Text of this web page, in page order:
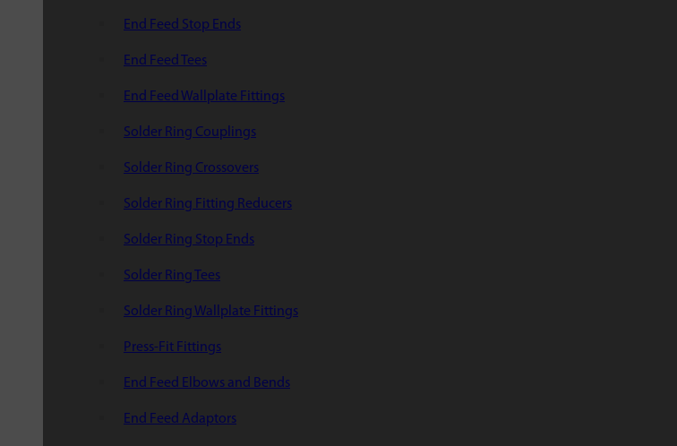
End Feed Stop Ends
End Feed Tees
End Feed Wallplate Fittings
Solder Ring Couplings
Solder Ring Crossovers
Solder Ring Fitting Reducers
Solder Ring Stop Ends
Solder Ring Tees
Solder Ring Wallplate Fittings
Press-Fit Fittings
End Feed Elbows and Bends
End Feed Adaptors